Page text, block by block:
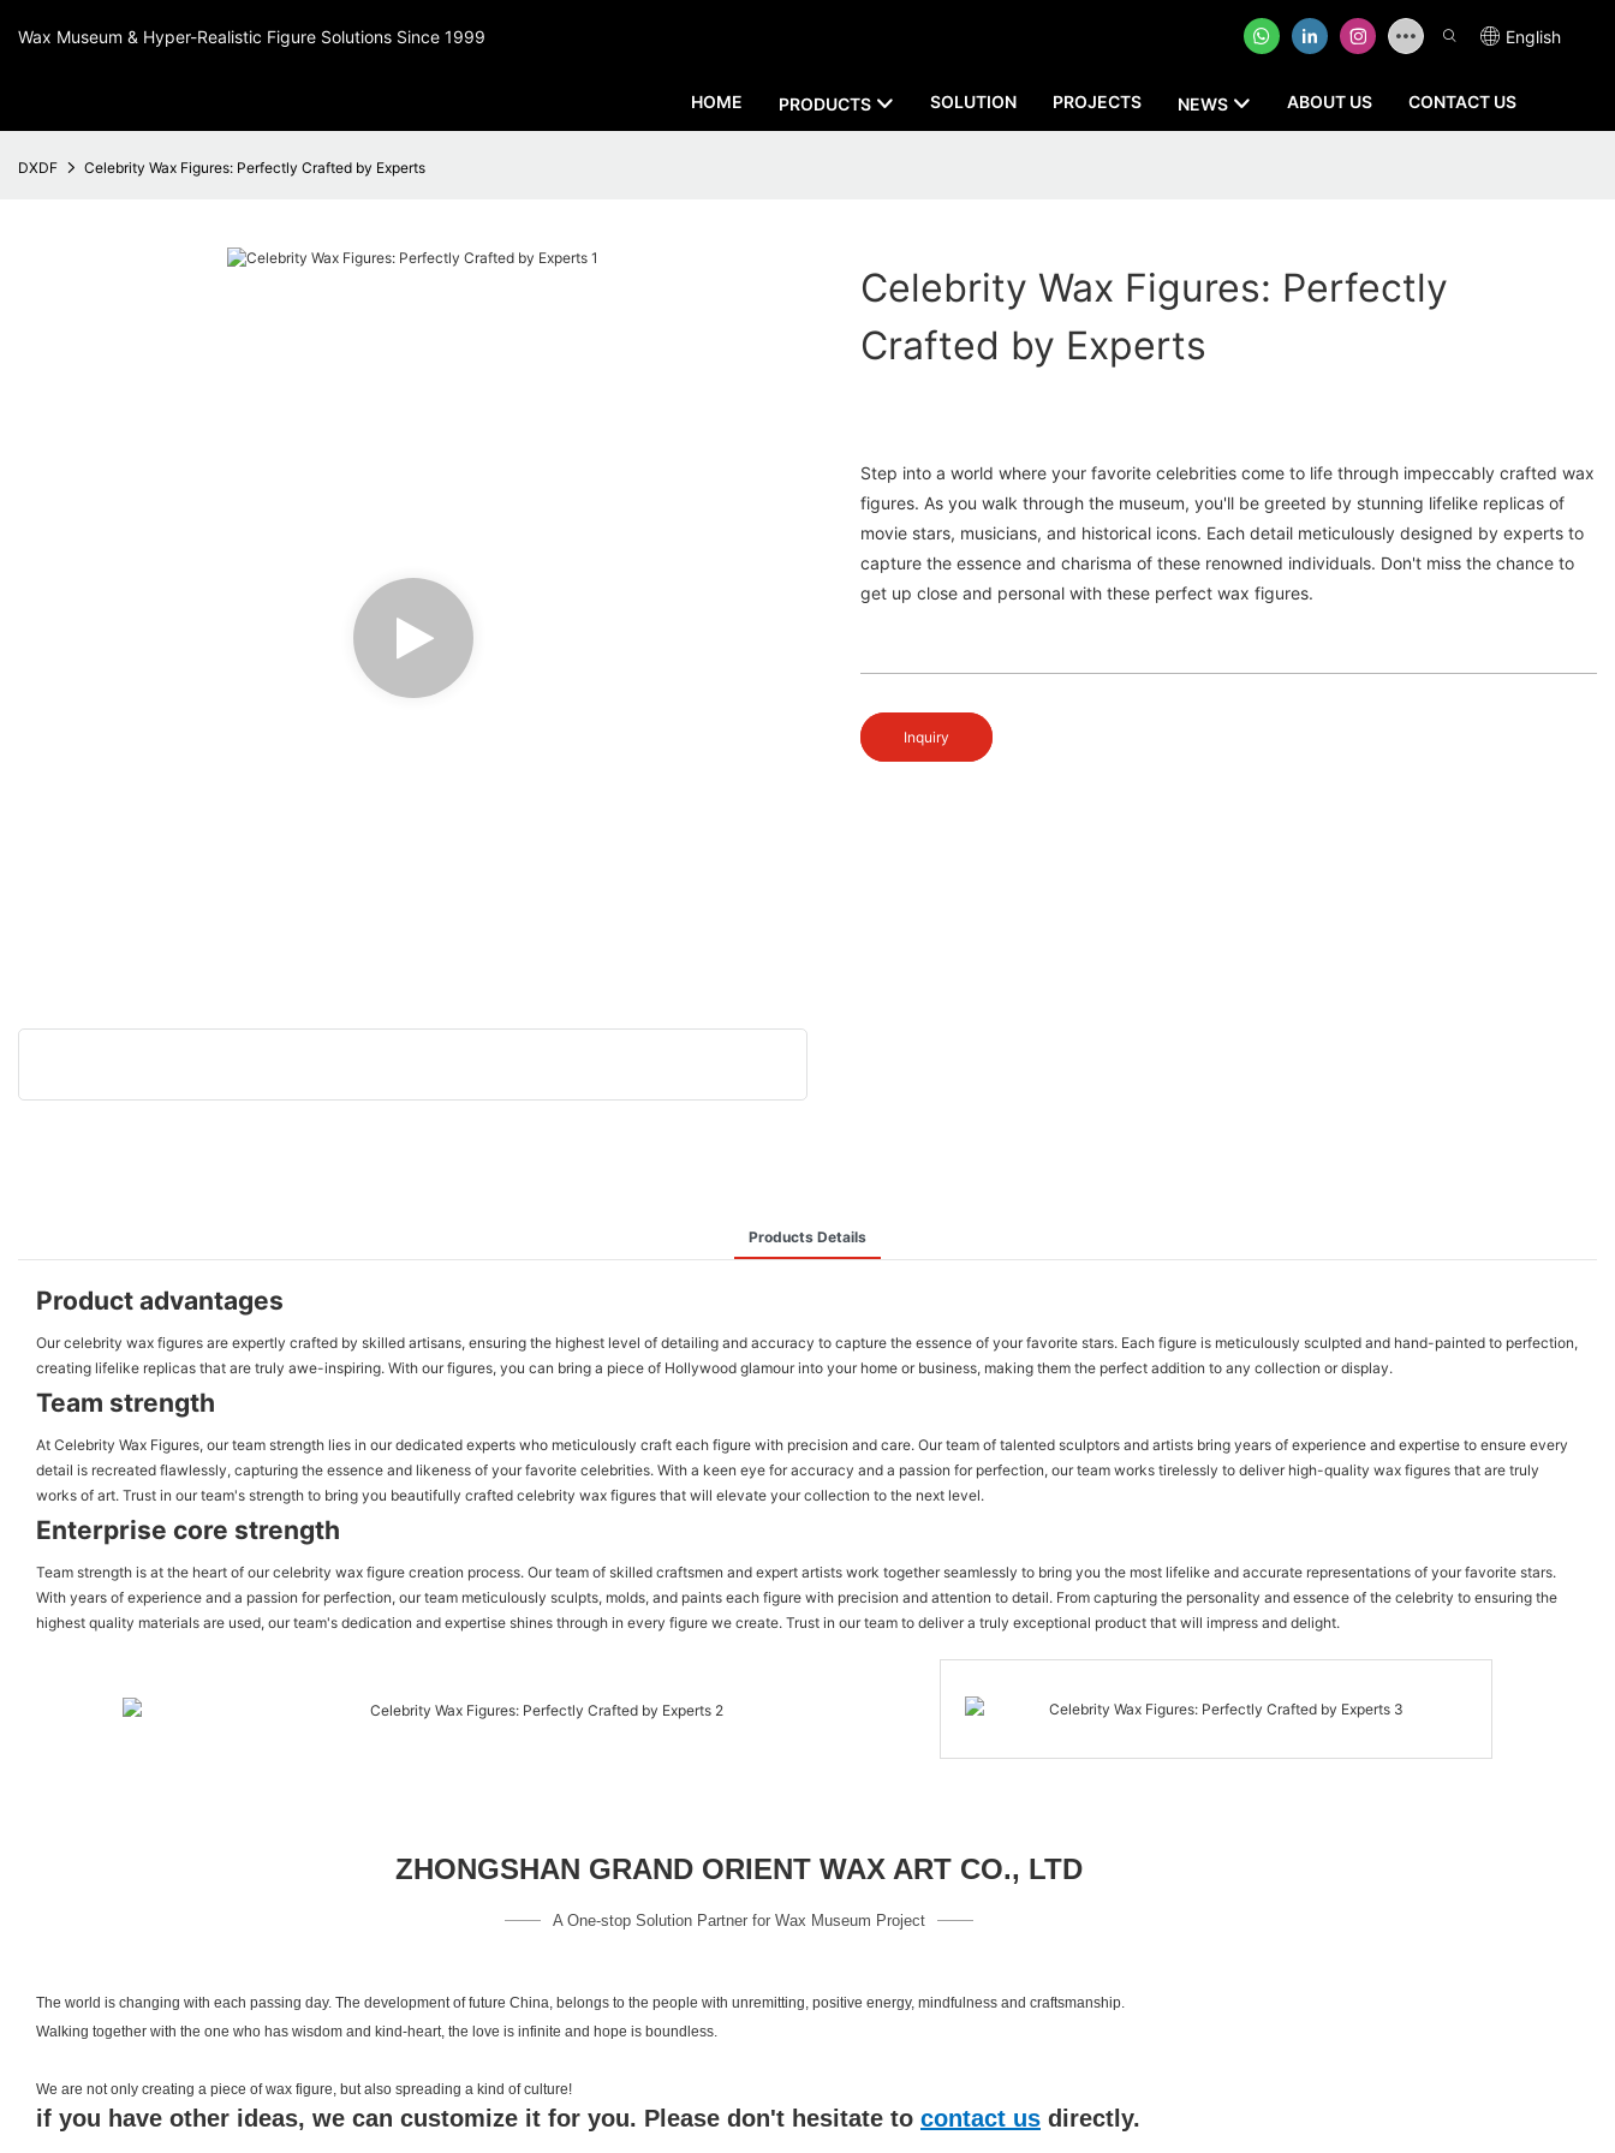
Wax Museum & Hyper-Realistic Figure Solutions Since 1999 English
HOME PRODUCTS SOLUTION PROJECTS NEWS ABOUT US CONTACT US
DXDF Celebrity Wax Figures: Perfectly Crafted by Experts
Celebrity Wax Figures: Perfectly
Crafted by Experts
Step into a world where your favorite celebrities come to life through impeccably crafted wax
figures. As you walk through the museum, you'll be greeted by stunning lifelike replicas of
movie stars, musicians, and historical icons. Each detail meticulously designed by experts to
capture the essence and charisma of these renowned individuals. Don't miss the chance to
get up close and personal with these perfect wax figures.
Inquiry
Products Details
Product advantages
Our celebrity wax figures are expertly crafted by skilled artisans, ensuring the highest level of detailing and accuracy to capture the essence of your favorite stars. Each figure is meticulously sculpted and hand-painted to perfection,
creating lifelike replicas that are truly awe-inspiring. With our figures, you can bring a piece of Hollywood glamour into your home or business, making them the perfect addition to any collection or display.
Team strength
At Celebrity Wax Figures, our team strength lies in our dedicated experts who meticulously craft each figure with precision and care. Our team of talented sculptors and artists bring years of experience and expertise to ensure every
detail is recreated flawlessly, capturing the essence and likeness of your favorite celebrities. With a keen eye for accuracy and a passion for perfection, our team works tirelessly to deliver high-quality wax figures that are truly
works of art. Trust in our team's strength to bring you beautifully crafted celebrity wax figures that will elevate your collection to the next level.
Enterprise core strength
Team strength is at the heart of our celebrity wax figure creation process. Our team of skilled craftsmen and expert artists work together seamlessly to bring you the most lifelike and accurate representations of your favorite stars.
With years of experience and a passion for perfection, our team meticulously sculpts, molds, and paints each figure with precision and attention to detail. From capturing the personality and essence of the celebrity to ensuring the
highest quality materials are used, our team's dedication and expertise shines through in every figure we create. Trust in our team to deliver a truly exceptional product that will impress and delight.
ZHONGSHAN GRAND ORIENT WAX ART CO., LTD
A One-stop Solution Partner for Wax Museum Project
The world is changing with each passing day. The development of future China, belongs to the people with unremitting, positive energy, mindfulness and craftsmanship.
Walking together with the one who has wisdom and kind-heart, the love is infinite and hope is boundless.
We are not only creating a piece of wax figure, but also spreading a kind of culture!
if you have other ideas, we can customize it for you. Please don't hesitate to contact us directly.